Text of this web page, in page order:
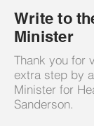
Write to
Minister
Thank you for
extra step by
Minister for
Sanderson.